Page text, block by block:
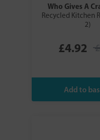
Who Gives A
Recycled Kitchen
2)
£4.92